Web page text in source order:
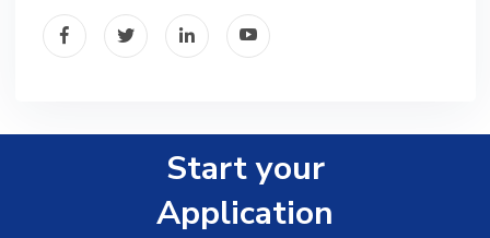
Start your
Application